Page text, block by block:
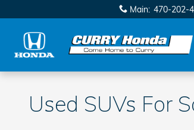
Main: 470-202-
Used SUVs For